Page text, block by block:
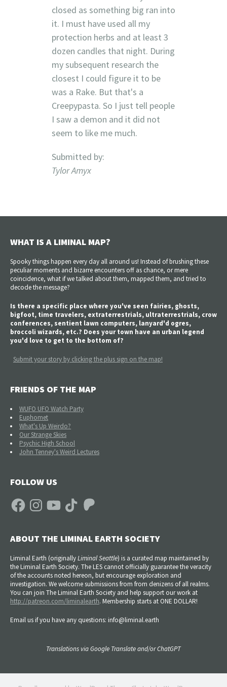
closed as something big ran into
it. I must have used all my
protection herbs and at least 3
dozen candles that night. During
my subsequent research the
closest I could figure it to be
was a Rake. But that's a
Creepypasta. So I just tell people
I saw a demon and it did not
seem to like me much.
Submitted by:
Tylor Amyx
WHAT IS A LIMINAL MAP?
Spooky things happen every day all around us! Instead of brushing these
peculiar moments and bizarre encounters off as chance, or mere
coincidence, what if we talked about them, mapped them, and tried to
decode the message?
Is there a specific place where you've seen fairies, ghosts,
bigfoot, time travelers, extraterrestrials, ultraterrestrials, crow
conferences, sentient lawn computers, lanyard'd ogres,
broccoli wizards, etc.? Does your town have an urban legend
you'd love to get to the bottom of?
Submit your story by clicking the plus sign on the map!
FRIENDS OF THE MAP
WUFO UFO Watch Party
Euphomet
What's Up Weirdo?
Our Strange Skies
Psychic High School
John Tenney's Weird Lectures
FOLLOW US
FacebookInstagramYouTube TikTok Patreon
ABOUT THE LIMINAL EARTH SOCIETY
Liminal Earth (originallyLiminal Seattle) is a curated map maintained by
the Liminal Earth Society. The LES cannot officially guarantee the veracity
of the accounts noted hereon, but encourage exploration and
investigation. We welcome submissions from from denizens of all realms.
You can join The Liminal Earth Society and help support our work at
http://patreon.com/liminalearth. Membership starts at ONE DOLLAR!
Email us if you have any questions: info@liminal.earth
Translations via Google Translate and/or ChatGPT